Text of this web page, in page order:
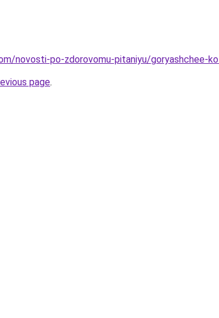
novosti-po-zdorovomu-pitaniyu/goryashchee-
page.